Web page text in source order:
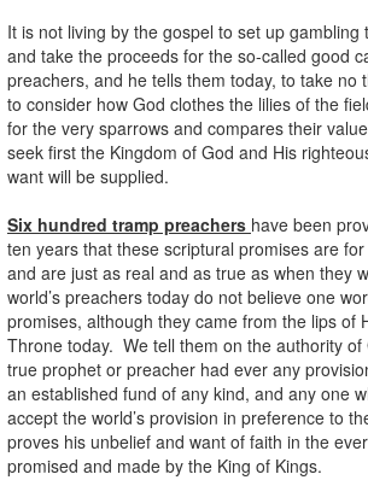
It is not living by the gospel to set up gambling
and take the proceeds for the so-called good
preachers, and he tells them today, to take no
to consider how God clothes the lilies of the
for the very sparrows and compares their
seek first the Kingdom of God and His
want will be supplied.
Six hundred tramp preachers have been
ten years that these scriptural promises are
and are just as real and as true as when they
world’s preachers today do not believe one
promises, although they came from the lips of
Throne today. We tell them on the authority of
true prophet or preacher had ever any
an established fund of any kind, and any one
accept the world’s provision in preference to
proves his unbelief and want of faith in the
promised and made by the King of Kings.